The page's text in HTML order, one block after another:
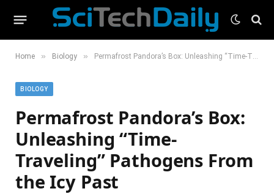
Home » Biology » Permafrost Pandora’s Box: Unleashing “Time-Traveling” Pathogens From the Icy Past
BIOLOGY
Permafrost Pandora’s Box:
Unleashing “Time-
Traveling” Pathogens From
the Icy Past